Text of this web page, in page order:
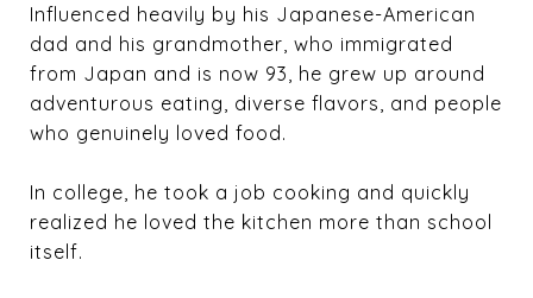
Influenced heavily by his Japanese-American
dad and his grandmother, who immigrated
from Japan and is now 93, he grew up around
adventurous eating, diverse flavors, and people
who genuinely loved food.
In college, he took a job cooking and quickly
realized he loved the kitchen more than school
itself.